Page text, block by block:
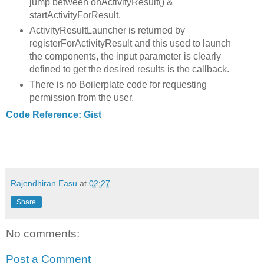
jump between onActivityResult() &
startActivityForResult.
ActivityResultLauncher is returned by
registerForActivityResult and this used to launch
the components, the input parameter is clearly
defined to get the desired results is the callback.
There is no Boilerplate code for requesting
permission from the user.
Code Reference: Gist
Rajendhiran Easu at 02:27
Share
No comments:
Post a Comment